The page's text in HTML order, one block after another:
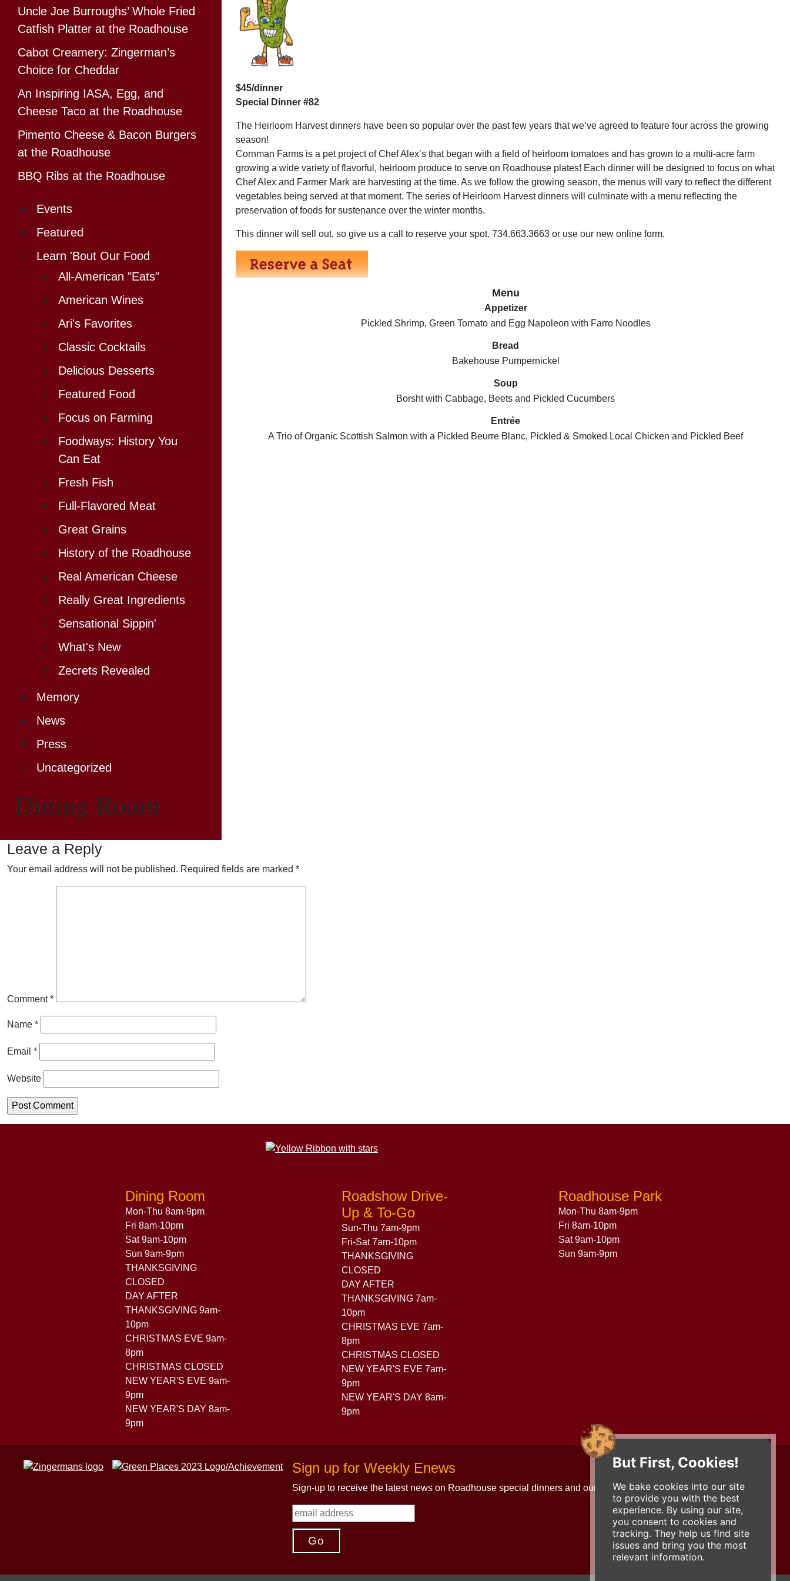
But First, Cookies!
We bake cookies into our site
to provide you with the best
experience. By using our site,
you consent to cookies and
tracking. They help us find site
issues and bring you the most
relevant information.
Uncle Joe Burroughs’ Whole Fried
Catfish Platter at the Roadhouse
Cabot Creamery: Zingerman’s
Choice for Cheddar
An Inspiring IASA, Egg, and
Cheese Taco at the Roadhouse
Pimento Cheese & Bacon Burgers
at the Roadhouse
BBQ Ribs at the Roadhouse
Events
Featured
Learn 'Bout Our Food
All-American "Eats"
American Wines
Ari's Favorites
Classic Cocktails
Delicious Desserts
Featured Food
Focus on Farming
Foodways: History You
Can Eat
Fresh Fish
Full-Flavored Meat
Great Grains
History of the Roadhouse
Real American Cheese
Really Great Ingredients
Sensational Sippin'
What's New
Zecrets Revealed
Memory
News
Press
Uncategorized
Dining Room
$45/dinner
Special Dinner #82
The Heirloom Harvest dinners have been so popular over the past few years that we’ve agreed to feature four across the growing
season!
Cornman Farms is a pet project of Chef Alex’s that began with a field of heirloom tomatoes and has grown to a multi-acre farm
growing a wide variety of flavorful, heirloom produce to serve on Roadhouse plates! Each dinner will be designed to focus on what
Chef Alex and Farmer Mark are harvesting at the time. As we follow the growing season, the menus will vary to reflect the different
vegetables being served at that moment. The series of Heirloom Harvest dinners will culminate with a menu reflecting the
preservation of foods for sustenance over the winter months.
This dinner will sell out, so give us a call to reserve your spot. 734.663.3663 or use our new online form.
Menu
Appetizer
Pickled Shrimp, Green Tomato and Egg Napoleon with Farro Noodles
Bread
Bakehouse Pumpernickel
Soup
Borsht with Cabbage, Beets and Pickled Cucumbers
Entrée
A Trio of Organic Scottish Salmon with a Pickled Beurre Blanc, Pickled & Smoked Local Chicken and Pickled Beef
Leave a Reply
Your email address will not be published. Required fields are marked *
Comment*
Name *
Email *
Website
Dining Room
Mon-Thu 8am-9pm
Fri 8am-10pm
Sat 9am-10pm
Sun 9am-9pm
THANKSGIVING
CLOSED
DAY AFTER
THANKSGIVING 9am-
10pm
CHRISTMAS EVE 9am-
8pm
CHRISTMAS CLOSED
NEW YEAR'S EVE 9am-
9pm
NEW YEAR'S DAY 8am-
9pm
Roadshow Drive-
Up & To-Go
Sun-Thu 7am-9pm
Fri-Sat 7am-10pm
THANKSGIVING
CLOSED
DAY AFTER
THANKSGIVING 7am-
10pm
CHRISTMAS EVE 7am-
8pm
CHRISTMAS CLOSED
NEW YEAR'S EVE 7am-
9pm
NEW YEAR'S DAY 8am-
9pm
Roadhouse Park
Mon-Thu 8am-9pm
Fri 8am-10pm
Sat 9am-10pm
Sun 9am-9pm
Sign up for Weekly Enews
Sign-up to receive the latest news on Roadhouse special dinners and our updates!
Contact Us
734-663-3663 (FOOD)
2501 Jackson Ave.
Ann Arbor, MI 48103
roadhouse@zingermans.com